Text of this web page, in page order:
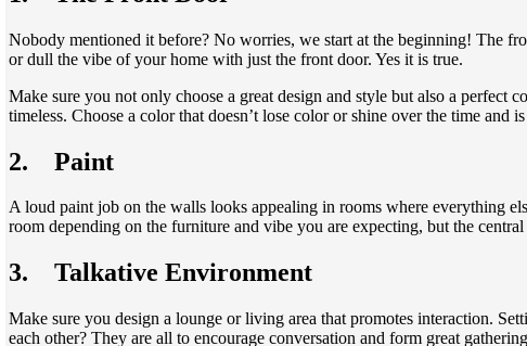
Nobody mentioned it before? No worries, we start at the beginning! The
or dull the vibe of your home with just the front door. Yes it is true.
Make sure you not only choose a great design and style but also a perfect
timeless. Choose a color that doesn’t lose color or shine over the time and
2. Paint
A loud paint job on the walls looks appealing in rooms where everything
room depending on the furniture and vibe you are expecting, but the
3. Talkative Environment
Make sure you design a lounge or living area that promotes interaction.
each other? They are all to encourage conversation and form great